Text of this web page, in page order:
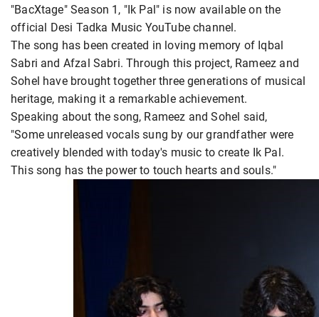
"BacXtage" Season 1, "Ik Pal" is now available on the
official Desi Tadka Music YouTube channel.
The song has been created in loving memory of Iqbal
Sabri and Afzal Sabri. Through this project, Rameez and
Sohel have brought together three generations of musical
heritage, making it a remarkable achievement.
Speaking about the song, Rameez and Sohel said,
"Some unreleased vocals sung by our grandfather were
creatively blended with today's music to create Ik Pal.
This song has the power to touch hearts and souls."